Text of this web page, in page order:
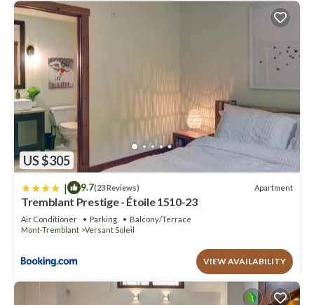
US $305
| 9.7(23 Reviews) Apartment
Tremblant Prestige - Étoile 1510-23
Air Conditioner Parking
Balcony/Terrace
Mont-Tremblant
Versant Soleil
VIEW AVAILABILITY